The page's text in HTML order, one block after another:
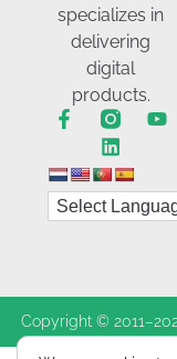
specializes in
delivering
digital
products.
Copyright ©